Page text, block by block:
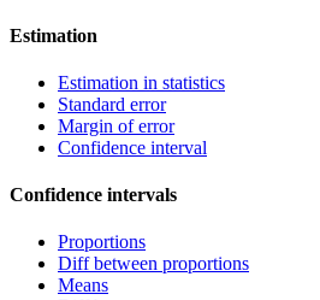
Estimation
Estimation in statistics
Standard error
Margin of error
Confidence interval
Confidence intervals
Proportions
Diff between proportions
Means